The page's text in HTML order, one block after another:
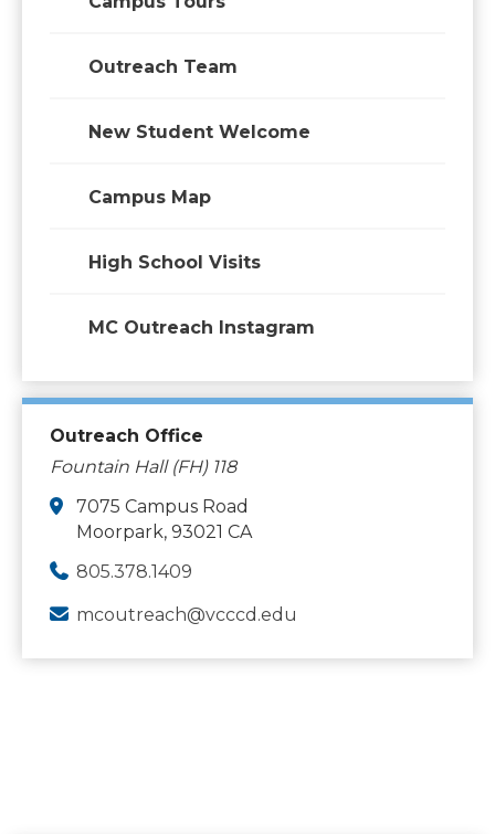
Outreach Team
New Student Welcome
Campus Map
High School Visits
MC Outreach Instagram
Outreach Office
Fountain Hall (FH) 118
7075 Campus Road
Moorpark, 93021 CA
805.378.1409
mcoutreach@vcccd.edu